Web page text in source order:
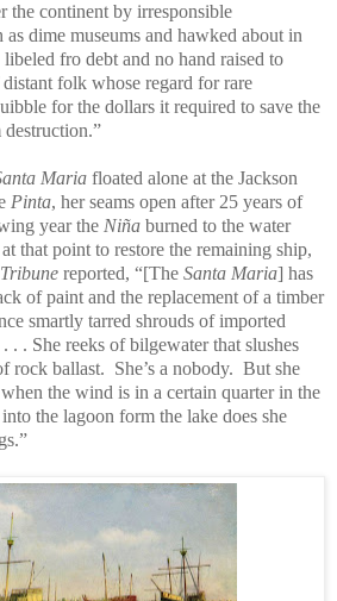
the continent by irresponsible
as dime museums and hawked about in
fro debt and no hand raised to
folk whose regard for rare
for the dollars it required to save the
Maria floated alone at the Jackson
Pinta, her seams open after 25 years of
year the Niña burned to the water
that point to restore the remaining ship,
reported, “[The Santa Maria] has
of paint and the replacement of a timber
smartly tarred shrouds of imported
. . She reeks of bilgewater that slushes
rock ballast. She’s a nobody. But she
the wind is in a certain quarter in the
the lagoon form the lake does she